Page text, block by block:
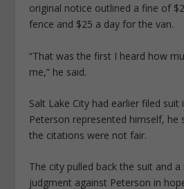
original notice outlined a fine of
fence and $25 a day for the van.
“That was the first I heard how
me,” he said.
Salt Lake City had earlier filed
Peterson represented himself, he
the citations were not fair.
The city pulled back the suit and
judgment against Peterson in